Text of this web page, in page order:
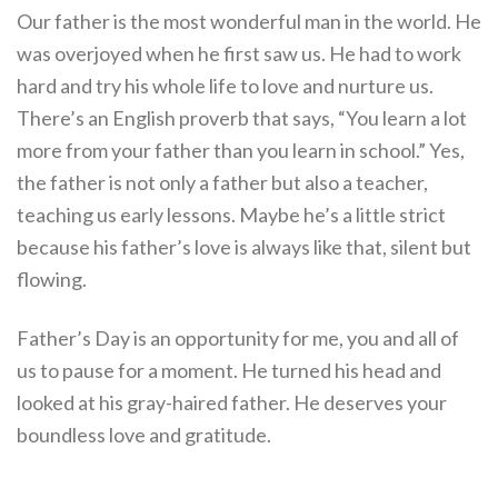
Our father is the most wonderful man in the world. He
was overjoyed when he first saw us. He had to work
hard and try his whole life to love and nurture us.
There’s an English proverb that says, “You learn a lot
more from your father than you learn in school.” Yes,
the father is not only a father but also a teacher,
teaching us early lessons. Maybe he’s a little strict
because his father’s love is always like that, silent but
flowing.
Father’s Day is an opportunity for me, you and all of
us to pause for a moment. He turned his head and
looked at his gray-haired father. He deserves your
boundless love and gratitude.